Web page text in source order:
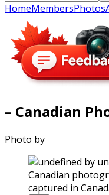
HomeMembersPhotos
– Canadian
Photo by
captured in